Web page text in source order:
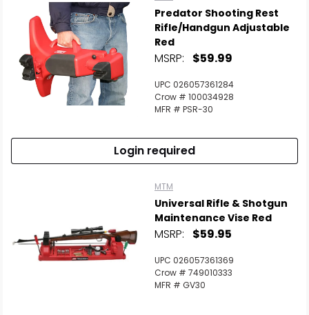
Predator Shooting Rest
Rifle/Handgun Adjustable
Red
MSRP: $59.99
UPC 026057361284
Crow # 100034928
MFR # PSR-30
Login required
MTM
Universal Rifle & Shotgun
Maintenance Vise Red
MSRP: $59.95
UPC 026057361369
Crow # 749010333
MFR # GV30